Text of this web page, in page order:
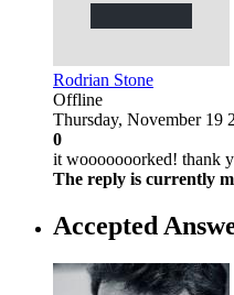
Rodrian Stone
Offline
Thursday, November 19
0
it wooooooorked! thank
The reply is currently
Accepted